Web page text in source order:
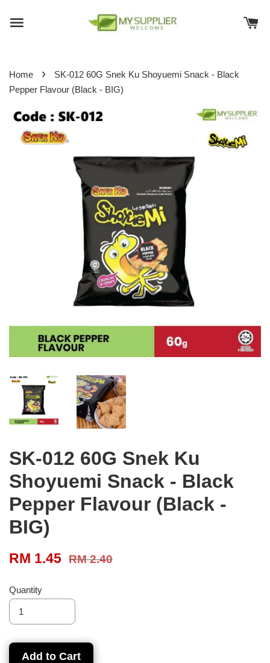
Home ›
SK-012 60G Snek Ku Shoyuemi Snack - Black
Pepper Flavour (Black - BIG)
SK-012 60G Snek Ku
Shoyuemi Snack - Black
Pepper Flavour (Black -
BIG)
RM 1.45 RM 2.40
Quantity
Add to Cart